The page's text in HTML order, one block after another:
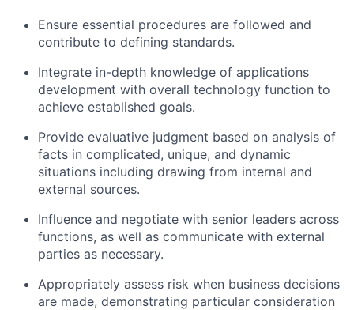
Ensure essential procedures are followed and
contribute to defining standards.
Integrate in-depth knowledge of applications
development with overall technology function to
achieve established goals.
Provide evaluative judgment based on analysis of
facts in complicated, unique, and dynamic
situations including drawing from internal and
external sources.
Influence and negotiate with senior leaders across
functions, as well as communicate with external
parties as necessary.
Appropriately assess risk when business decisions
are made, demonstrating particular consideration